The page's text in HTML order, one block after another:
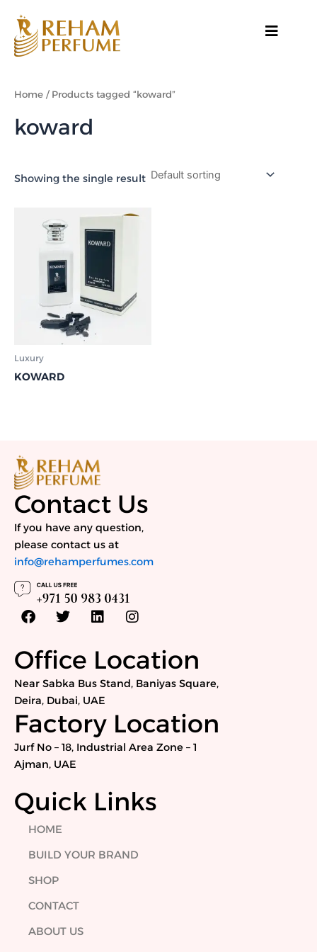
content
Home / Products tagged “koward”
koward
Showing the single result
Luxury
KOWARD
Contact Us
If you have any question,
please contact us at
info@rehamperfumes.com
F
a
e
b
o
o
k
T
w
t
t
e
r
L
i
k
e
d
i
n
I
n
t
a
g
r
m
Office Location
Near Sabka Bus Stand, Baniyas Square,
Deira, Dubai, UAE
Factory Location
Jurf No – 18, Industrial Area Zone – 1
Ajman, UAE
Quick Links
HOME
BUILD YOUR BRAND
SHOP
CONTACT
ABOUT US